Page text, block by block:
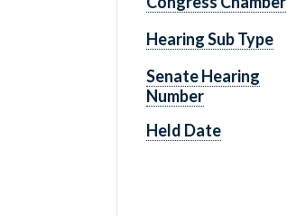
Hearing Sub Type
Senate Hearing
Number
Held Date